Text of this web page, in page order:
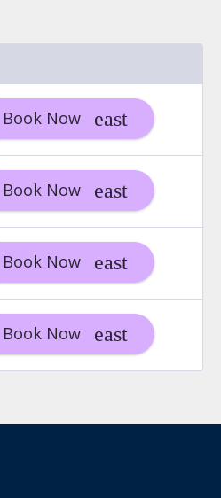
Book Now
Book Now
Book Now
Book Now